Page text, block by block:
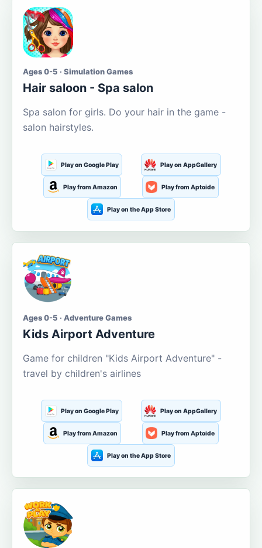
Ages 0-5 · Simulation Games
Hair saloon - Spa salon
Spa salon for girls. Do your hair in the game -
salon hairstyles.
Play on Google Play Play on AppGallery
Play from Amazon Play from Aptoide
Play on the App Store
Ages 0-5 · Adventure Games
Kids Airport Adventure
Game for children "Kids Airport Adventure" -
travel by children's airlines
Play on Google Play Play on AppGallery
Play from Amazon Play from Aptoide
Play on the App Store